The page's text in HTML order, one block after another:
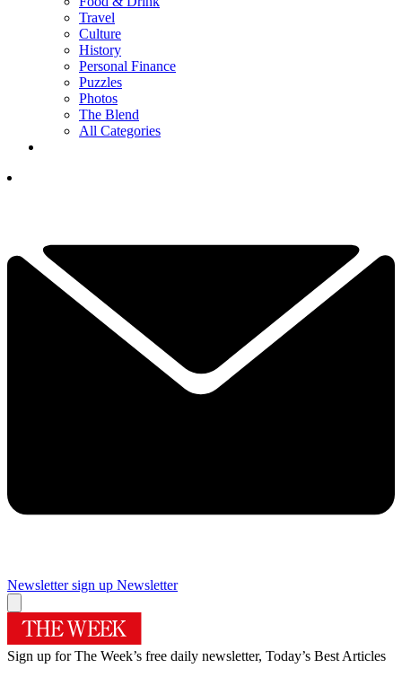
Travel
Culture
History
Personal Finance
Puzzles
Photos
The Blend
All Categories
Newsletter sign up Newsletter
Sign up for The Week’s free daily newsletter, Today’s Best Articles